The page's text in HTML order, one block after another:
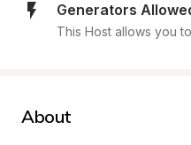
Generators
This Host allows you
About